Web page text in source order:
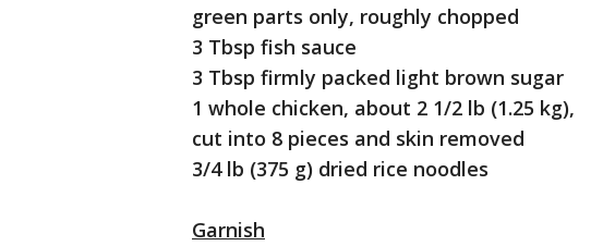
green parts only, roughly chopped
3 Tbsp fish sauce
3 Tbsp firmly packed light brown sugar
1 whole chicken, about 2 1/2 lb (1.25 kg),
cut into 8 pieces and skin removed
3/4 lb (375 g) dried rice noodles
Garnish